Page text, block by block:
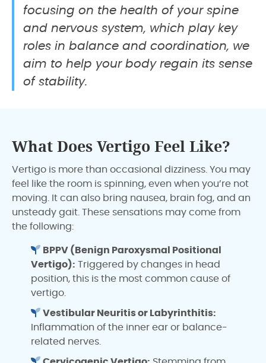
focusing on the health of your spine
and nervous system, which play key
roles in balance and coordination, we
aim to help your body regain its sense
of stability.
What Does Vertigo Feel Like?
Vertigo is more than occasional dizziness. You may
feel like the room is spinning, even when you’re not
moving. It can also bring nausea, brain fog, and an
unsteady gait. These sensations may come from
the following:
BPPV (Benign Paroxysmal Positional
Vertigo): Triggered by changes in head
position, this is the most common cause of
vertigo.
Vestibular Neuritis or Labyrinthitis:
Inflammation of the inner ear or balance-
related nerves.